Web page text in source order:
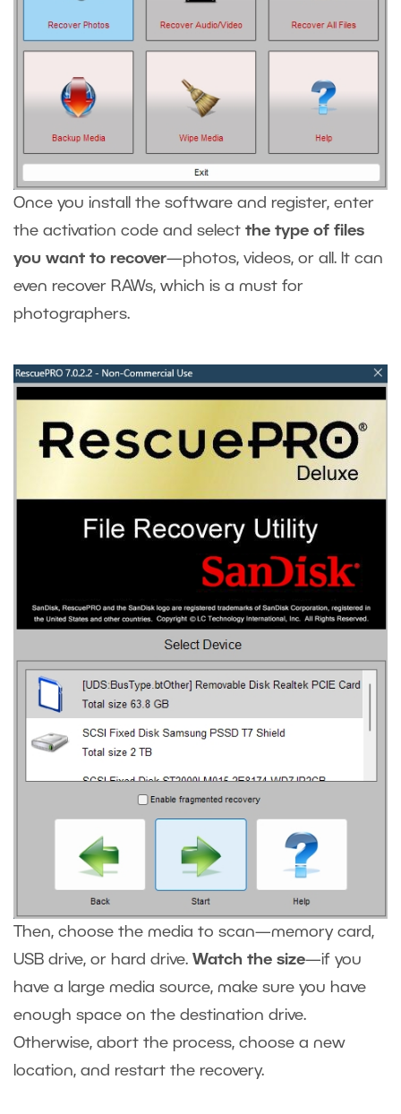
Once you install the software and register, enter
the activation code and select the type of files
you want to recover—photos, videos, or all. It can
even recover RAWs, which is a must for
photographers.
Then, choose the media to scan—memory card,
USB drive, or hard drive. Watch the size—if you
have a large media source, make sure you have
enough space on the destination drive.
Otherwise, abort the process, choose a new
location, and restart the recovery.